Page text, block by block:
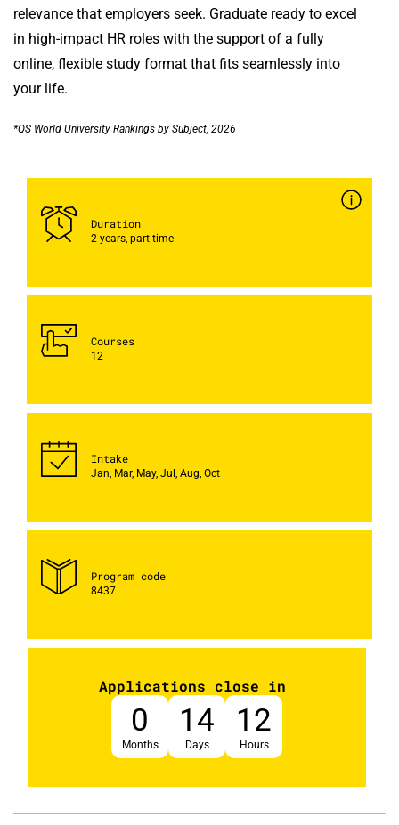
relevance that employers seek. Graduate ready to excel
in high-impact HR roles with the support of a fully
online, flexible study format that fits seamlessly into
your life.
*QS World University Rankings by Subject, 2026
Duration
2 years, part time
Courses
12
Intake
Jan, Mar, May, Jul, Aug, Oct
Program code
8437
Applications close in
0
Months
14
Days
12
Hours